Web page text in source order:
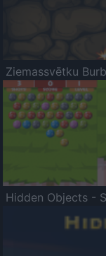
Ziemassvētku
Hidden Objects -